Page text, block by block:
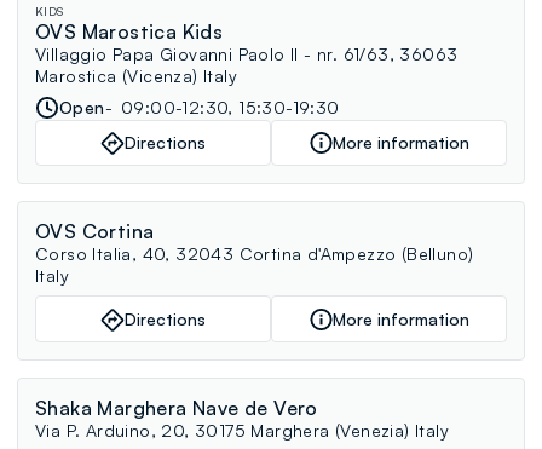
KIDS
OVS Marostica Kids
Villaggio Papa Giovanni Paolo II - nr. 61/63, 36063
Marostica (Vicenza) Italy
Open
09:00-12:30, 15:30-19:30
Directions
More information
OVS Cortina
Corso Italia, 40, 32043 Cortina d'Ampezzo (Belluno)
Italy
Directions More information
Shaka Marghera Nave de Vero
Via P. Arduino, 20, 30175 Marghera (Venezia) Italy